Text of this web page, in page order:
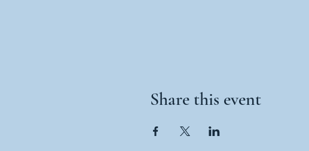
Share this event